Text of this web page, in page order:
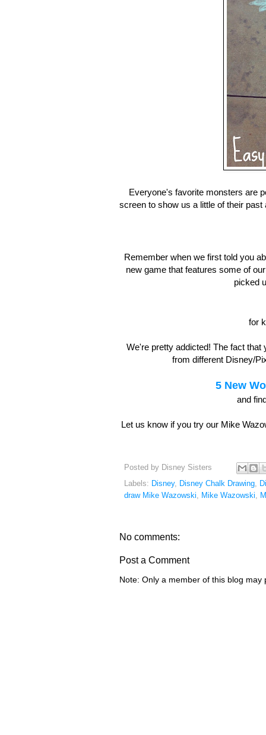
Everyone's favorite monsters are
screen to show us a little of their
Remember when we first told you
new game that features some of
picked
for
We're pretty addicted! The fact
from different Disney/
5 New
and
Let us know if you try our Mike
Posted by Disney Sisters
Labels: Disney, Disney Chalk Drawing
draw Mike Wazowski
Mike Wazowski
No comments:
Post a Comment
Note: Only a member of this blog may